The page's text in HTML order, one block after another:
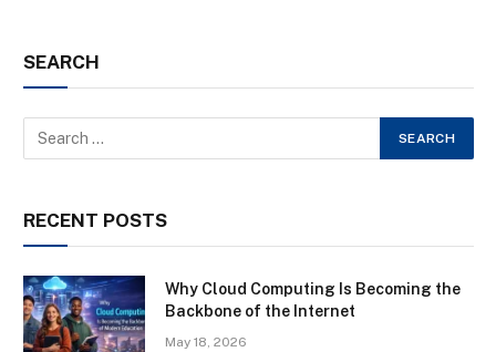
SEARCH
RECENT POSTS
Why Cloud Computing Is Becoming the
Backbone of the Internet
May 18, 2026